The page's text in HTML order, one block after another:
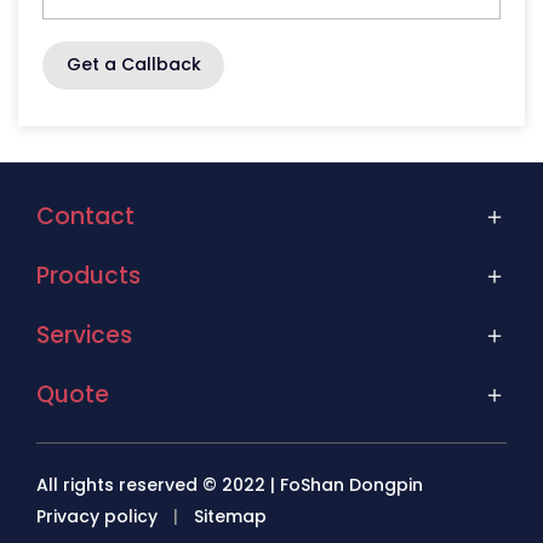
Get a Callback
Contact
Products
Services
Quote
All rights reserved © 2022 | FoShan Dongpin
Privacy policy
| Sitemap